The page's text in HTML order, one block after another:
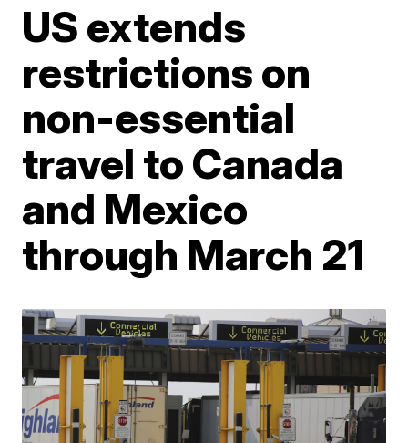
US extends
restrictions on
non-essential
travel to Canada
and Mexico
through March 21